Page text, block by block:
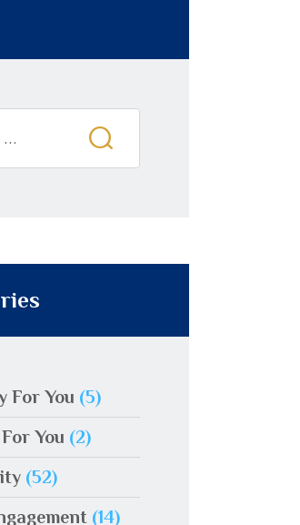
For You (5)
You (2)
(52)
(14)